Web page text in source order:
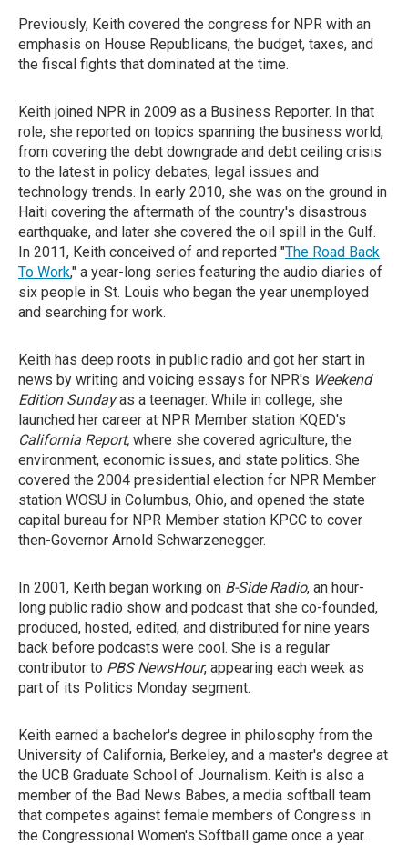
Previously, Keith covered the congress for NPR with an
emphasis on House Republicans, the budget, taxes, and
the fiscal fights that dominated at the time.
Keith joined NPR in 2009 as a Business Reporter. In that
role, she reported on topics spanning the business world,
from covering the debt downgrade and debt ceiling crisis
to the latest in policy debates, legal issues and
technology trends. In early 2010, she was on the ground in
Haiti covering the aftermath of the country's disastrous
earthquake, and later she covered the oil spill in the Gulf.
In 2011, Keith conceived of and reported "The Road Back
To Work," a year-long series featuring the audio diaries of
six people in St. Louis who began the year unemployed
and searching for work.
Keith has deep roots in public radio and got her start in
news by writing and voicing essays for NPR's Weekend
Edition Sundayas a teenager. While in college, she
launched her career at NPR Member station KQED's
California Report, where she covered agriculture, the
environment, economic issues, and state politics. She
covered the 2004 presidential election for NPR Member
station WOSU in Columbus, Ohio, and opened the state
capital bureau for NPR Member station KPCC to cover
then-Governor Arnold Schwarzenegger.
In 2001, Keith began working on B-Side Radio, an hour-
long public radio show and podcast that she co-founded,
produced, hosted, edited, and distributed for nine years
back before podcasts were cool. She is a regular
contributor to PBS NewsHour, appearing each week as
part of its Politics Monday segment.
Keith earned a bachelor's degree in philosophy from the
University of California, Berkeley, and a master's degree at
the UCB Graduate School of Journalism. Keith is also a
member of the Bad News Babes, a media softball team
that competes against female members of Congress in
the Congressional Women's Softball game once a year.